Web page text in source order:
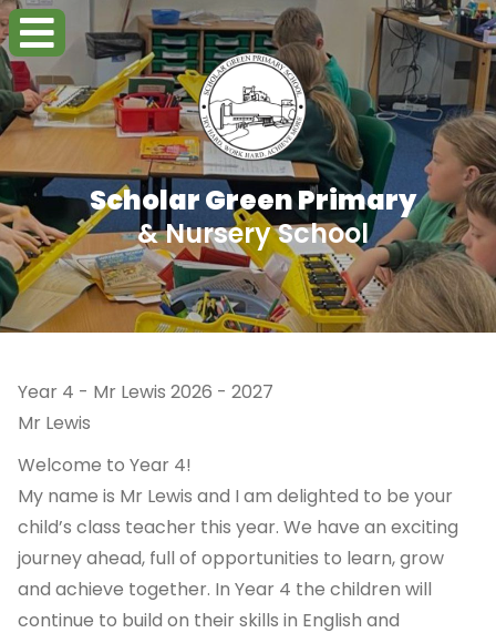
Scholar Green Primary
& Nursery School
Year 4 - Mr Lewis 2026 - 2027
Mr Lewis
Welcome to Year 4!
My name is Mr Lewis and I am delighted to be your
child’s class teacher this year. We have an exciting
journey ahead, full of opportunities to learn, grow
and achieve together. In Year 4 the children will
continue to build on their skills in English and